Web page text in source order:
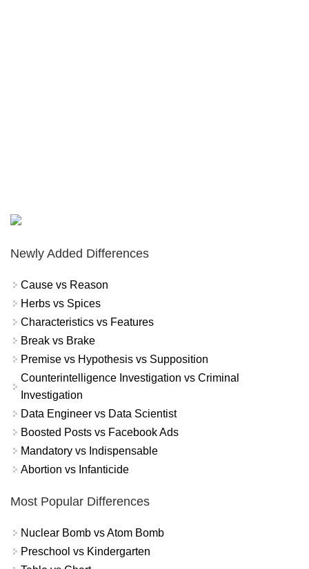
Newly Added Differences
Cause vs Reason
Herbs vs Spices
Characteristics vs Features
Break vs Brake
Premise vs Hypothesis vs Supposition
Counterintelligence Investigation vs Criminal
Investigation
Data Engineer vs Data Scientist
Boosted Posts vs Facebook Ads
Mandatory vs Indispensable
Abortion vs Infanticide
Most Popular Differences
Nuclear Bomb vs Atom Bomb
Preschool vs Kindergarten